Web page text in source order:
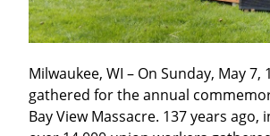
Milwaukee, WI – On Sunday, May 7,
gathered for the annual
Bay View Massacre. 137 years ago,